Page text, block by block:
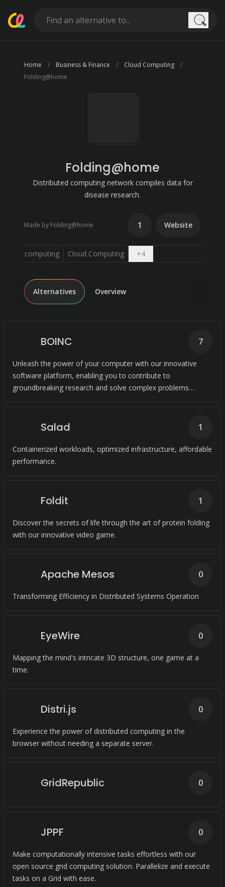
Home Business & Finance
Cloud Computing
Folding@home
Folding@home
Distributed computing network compiles data for
disease research.
Made by Folding@home 1 Website
computing Cloud Computing +4Open dropdown
Alternatives Overview
BOINC
Unleash the power of your computer with our innovative
software platform, enabling you to contribute to
groundbreaking research and solve complex problems
7
Salad
Containerized workloads, optimized infrastructure, affordable
performance.
1
Foldit
Discover the secrets of life through the art of protein folding
with our innovative video game.
1
Apache Mesos
Transforming Efficiency in Distributed Systems Operation
0
EyeWire
Mapping the mind's intricate 3D structure, one game at a
time.
0
Distri.js
Experience the power of distributed computing in the
browser without needing a separate server.
0
GridRepublic 0
JPPF
Make computationally intensive tasks effortless with our
open source grid computing solution. Parallelize and execute
tasks on a Grid with ease.
0